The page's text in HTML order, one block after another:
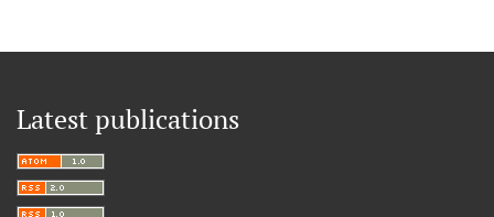
Latest publications